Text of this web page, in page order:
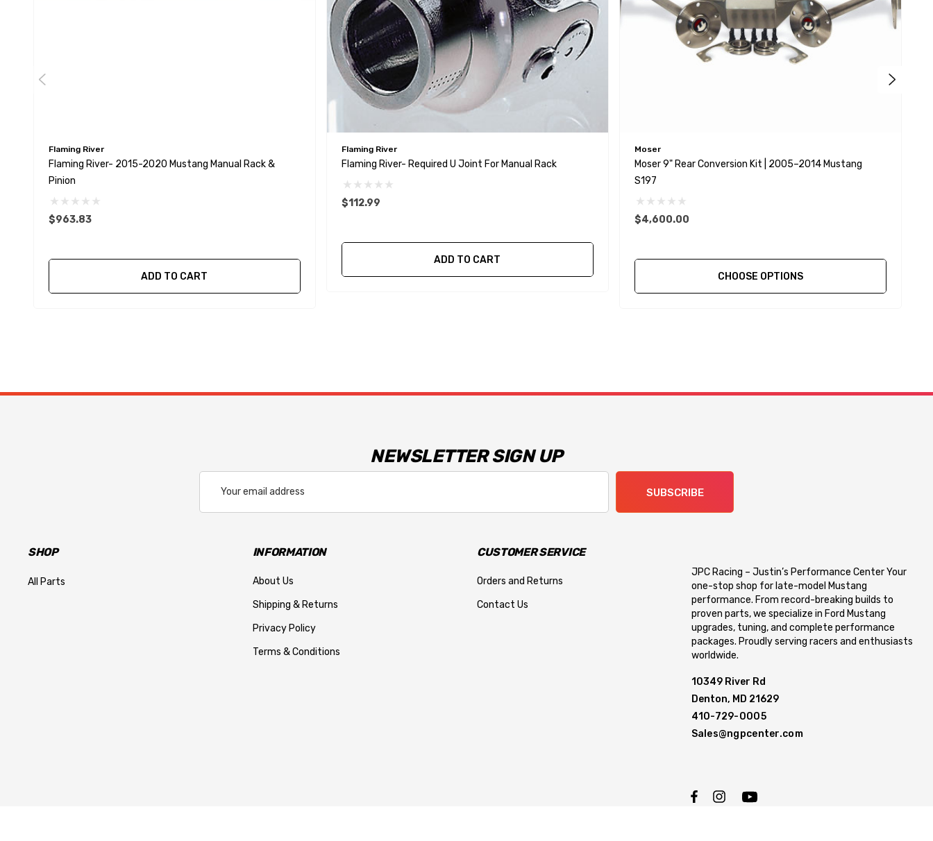
Flaming River
Flaming River- 2015-2020 Mustang Manual Rack &
Pinion
$963.83
ADD TO CART
Flaming River
Flaming River- Required U Joint For Manual Rack
$112.99
ADD TO CART
Moser
Moser 9" Rear Conversion Kit | 2005–2014 Mustang
S197
$4,600.00
CHOOSE OPTIONS
NEWSLETTER SIGN UP
Address
SUBSCRIBE
SHOP
All Parts
INFORMATION
About Us
Shipping & Returns
Privacy Policy
Terms & Conditions
CUSTOMER SERVICE
Orders and Returns
Contact Us
JPC Racing – Justin’s Performance Center Your
one-stop shop for late-model Mustang
performance. From record-breaking builds to
proven parts, we specialize in Ford Mustang
upgrades, tuning, and complete performance
packages. Proudly serving racers and enthusiasts
worldwide.
10349 River Rd
Denton, MD 21629
410-729-0005
Sales@ngpcenter.com